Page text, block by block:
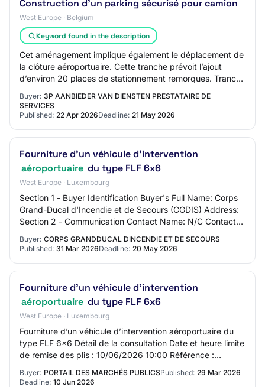
Construction d'un parking sécurisé pour camion
West Europe · Belgium
Keyword found in the description
Cet aménagement implique également le déplacement de
la clôture aéroportuaire. Cette tranche prévoit l’ajout
d’environ 20 places de stationnement remorques. Tranche
Buyer: 3P AANBIEDER VAN DIENSTEN PRESTATAIRE DE
SERVICES
Published: 22 Apr 2026Deadline: 21 May 2026
Fourniture d’un véhicule d’intervention
aéroportuaire du type FLF 6x6
West Europe · Luxembourg
Section 1 - Buyer Identification Buyer's Full Name: Corps
Grand-Ducal d'Incendie et de Secours (CGDIS) Address:
Section 2 - Communication Contact Name: N/C Contact
Buyer: CORPS GRANDDUCAL DINCENDIE ET DE SECOURS
Published: 31 Mar 2026Deadline: 20 May 2026
Fourniture d’un véhicule d’intervention
aéroportuaire du type FLF 6x6
West Europe · Luxembourg
Fourniture d’un véhicule d’intervention aéroportuaire du
type FLF 6x6 Détail de la consultation Date et heure limite
de remise des plis : 10/06/2026 10:00 Référence :
2600792 Intitulé : Fourniture d’…
Buyer: PORTAIL DES MARCHÉS PUBLICSPublished: 29 Mar 2026
Deadline: 10 Jun 2026